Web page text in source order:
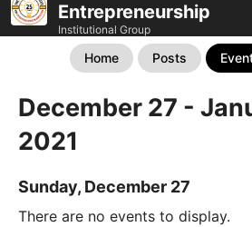
Entrepreneurship
Institutional Group
Home Posts
December 27 -
2021
Sunday, December 27
There are no events to display.